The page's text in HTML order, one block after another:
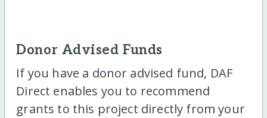
Donor Advised Funds
If you have a donor advised fund, DAF
Direct enables you to recommend
grants to this project directly from your